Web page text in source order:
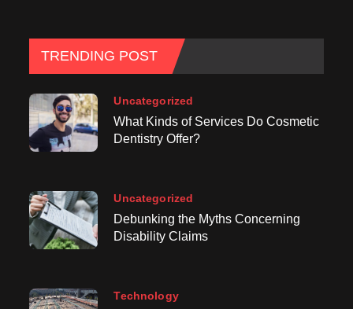
TRENDING POST
Uncategorized
What Kinds of Services Do Cosmetic
Dentistry Offer?
Uncategorized
Debunking the Myths Concerning
Disability Claims
Technology